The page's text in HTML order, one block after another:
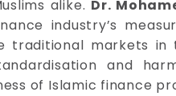
alike. Dr.
industry’s
traditional markets
and
of Islamic finance